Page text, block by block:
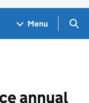
Menu
annual